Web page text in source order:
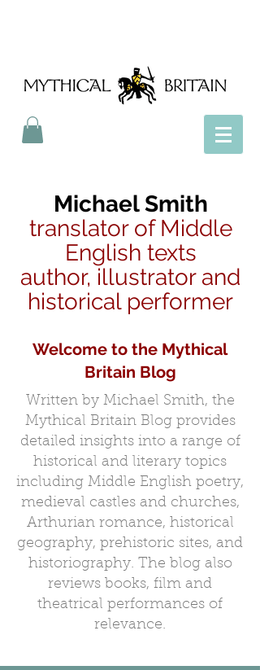
Michael Smith
translator of Middle
English texts
author, illustrator and
historical performer
Welcome to the Mythical
Britain Blog
Written by Michael Smith, the
Mythical Britain Blog provides
detailed insights into a range of
historical and literary topics
including Middle English poetry,
medieval castles and churches,
Arthurian romance, historical
geography, prehistoric sites, and
historiography. The blog also
reviews books, film and
theatrical performances of
relevance.